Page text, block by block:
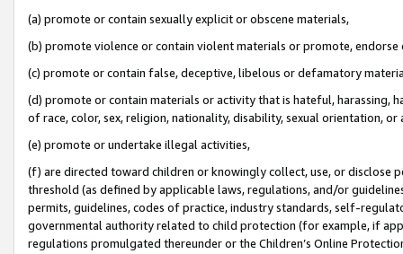
(a) promote or contain sexually explicit or obscene materials,
(b) promote violence or contain violent materials or promote,
(c) promote or contain false, deceptive, libelous or defamatory
(d) promote or contain materials or activity that is hateful, harassing,
of race, color, sex, religion, nationality, disability, sexual orientation, or
(e) promote or undertake illegal activities,
(f) are directed toward children or knowingly collect, use, or
threshold (as defined by applicable laws, regulations, and/or
permits, guidelines, codes of practice, industry standards, self-
governmental authority related to child protection (for example, if
regulations promulgated thereunder or the Children’s Online